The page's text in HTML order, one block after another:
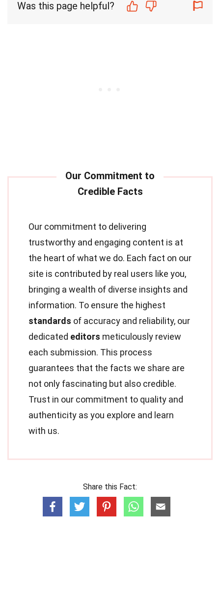
Was this page helpful?
Our commitment to delivering
trustworthy and engaging content is at
the heart of what we do. Each fact on our
site is contributed by real users like you,
bringing a wealth of diverse insights and
information. To ensure the highest
standards of accuracy and reliability, our
dedicated editors meticulously review
each submission. This process
guarantees that the facts we share are
not only fascinating but also credible.
Trust in our commitment to quality and
authenticity as you explore and learn
with us.
Share this Fact: